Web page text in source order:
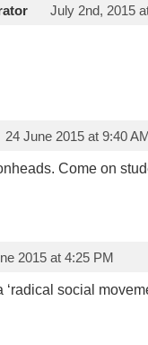
July 2nd, 2015
24 June 2015 at 9:40
Come on
2015 at 4:25 PM
‘radical social